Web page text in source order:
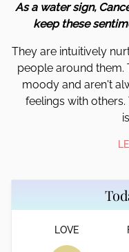
As a water sign,
keep these
They are intuitively
people around them.
moody and aren't
feelings with
LOVE